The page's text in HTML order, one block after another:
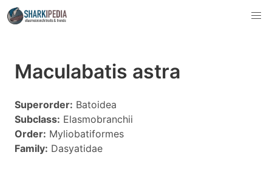
Maculabatis astra
Superorder: Batoidea
Subclass: Elasmobranchii
Order: Myliobatiformes
Family: Dasyatidae